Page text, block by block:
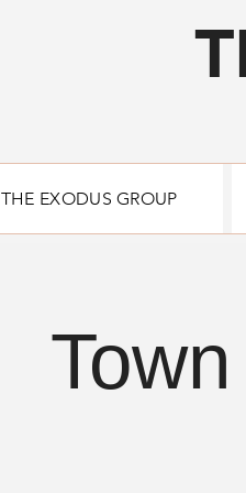
THE EXODUS GROUP